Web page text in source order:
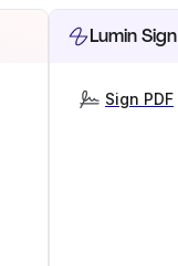
Lumin Sign
Sign PDF